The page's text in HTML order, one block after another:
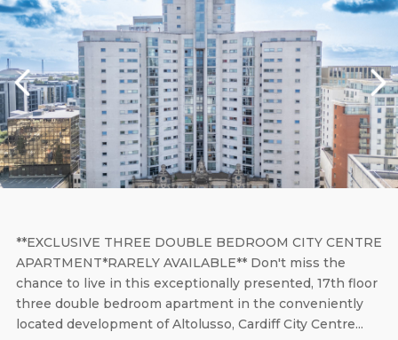
**EXCLUSIVE THREE DOUBLE BEDROOM CITY CENTRE
APARTMENT*RARELY AVAILABLE** Don't miss the
chance to live in this exceptionally presented, 17th floor
three double bedroom apartment in the conveniently
located development of Altolusso, Cardiff City Centre...